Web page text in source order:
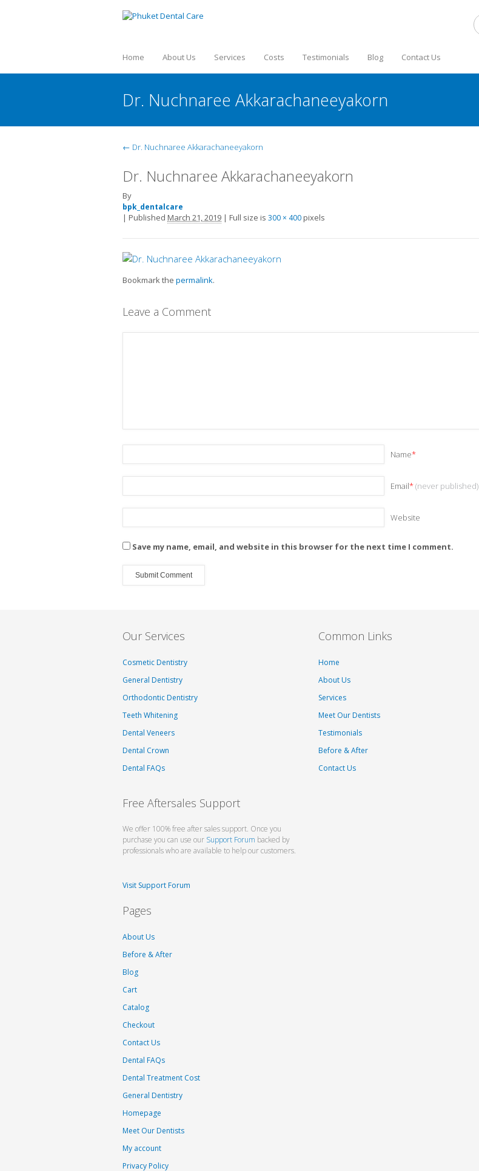
Home About Us Services Costs Testimonials Blog Contact Us
Dr. Nuchnaree Akkarachaneeyakorn
← Dr. Nuchnaree Akkarachaneeyakorn
Dr. Nuchnaree Akkarachaneeyakorn
By
bpk_dentalcare
| Published March 21, 2019 | Full size is 300 × 400 pixels
Bookmark the permalink.
Leave a Comment
Name*
Email*(never published)
Website
Save my name, email, and website in this browser for the next time I comment.
Our Services
Cosmetic Dentistry
General Dentistry
Orthodontic Dentistry
Teeth Whitening
Dental Veneers
Dental Crown
Dental FAQs
Free Aftersales Support
We offer 100% free after sales support. Once you
purchase you can use our Support Forum backed by
professionals who are available to help our customers.
Visit Support Forum
Pages
About Us
Before & After
Blog
Cart
Catalog
Checkout
Contact Us
Dental FAQs
Dental Treatment Cost
General Dentistry
Homepage
Meet Our Dentists
My account
Privacy Policy
Common Links
Home
About Us
Services
Meet Our Dentists
Testimonials
Before & After
Contact Us